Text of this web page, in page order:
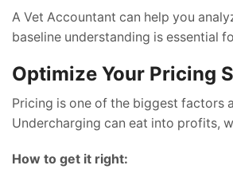
A Vet Accountant can help you
baseline understanding is essential
Optimize Your Pricing
Pricing is one of the biggest factors
Undercharging can eat into profits,
How to get it right: